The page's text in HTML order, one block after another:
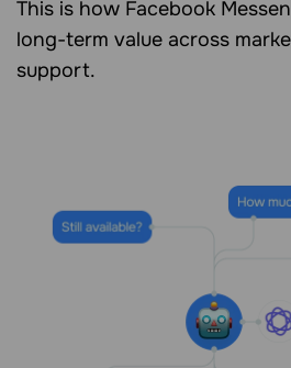
This is how Facebook
long-term value across
support.